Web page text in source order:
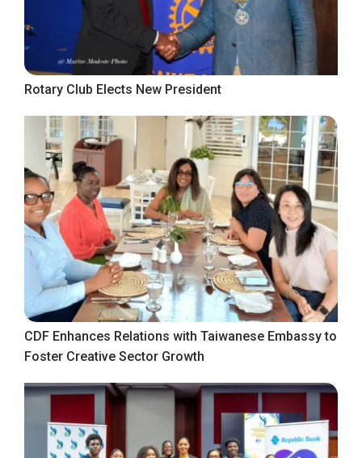
Rotary Club Elects New President
CDF Enhances Relations with Taiwanese Embassy to
Foster Creative Sector Growth